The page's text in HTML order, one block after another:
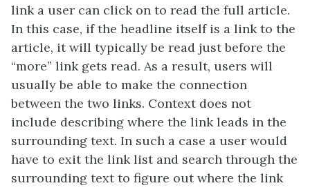
link a user can click on to read the full article.
In this case, if the headline itself is a link to the
article, it will typically be read just before the
“more” link gets read. As a result, users will
usually be able to make the connection
between the two links. Context does not
include describing where the link leads in the
surrounding text. In such a case a user would
have to exit the link list and search through the
surrounding text to figure out where the link